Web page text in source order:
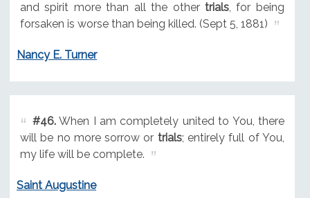
and spirit more than all the othertrials, for being
forsaken is worse than being killed. (Sept 5, 1881)
Nancy E. Turner
#46.When I am completely united to You, there
will be no more sorrow or trials; entirely full of You,
my life will be complete.
Saint Augustine